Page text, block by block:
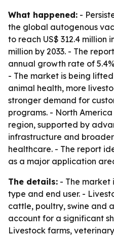
What happened: -
the global autogenous
to reach US$ 312.4 million
million by 2033. - The
annual growth rate of
- The market is being
animal health, more
stronger demand for
programs. - North
region, supported by
infrastructure and
healthcare. - The report
as a major application
The details: - The market
type and end user. -
cattle, poultry, swine and
account for a significant
Livestock farms,